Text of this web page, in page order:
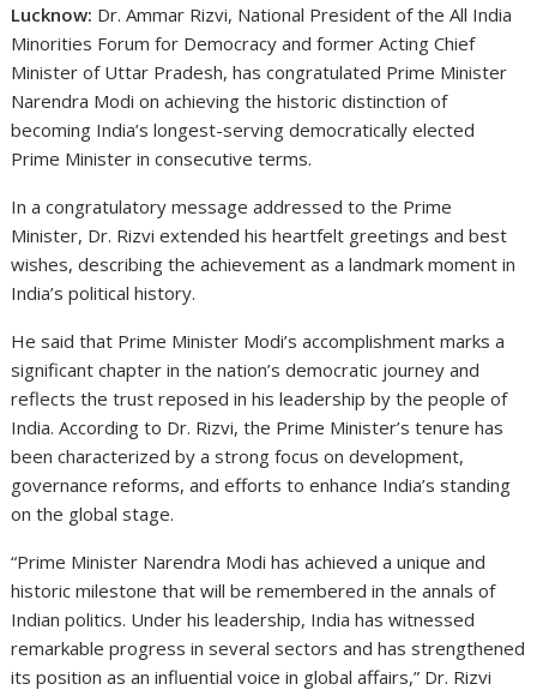
Lucknow: Dr. Ammar Rizvi, National President of the All India
Minorities Forum for Democracy and former Acting Chief
Minister of Uttar Pradesh, has congratulated Prime Minister
Narendra Modi on achieving the historic distinction of
becoming India’s longest-serving democratically elected
Prime Minister in consecutive terms.
In a congratulatory message addressed to the Prime
Minister, Dr. Rizvi extended his heartfelt greetings and best
wishes, describing the achievement as a landmark moment in
India’s political history.
He said that Prime Minister Modi’s accomplishment marks a
significant chapter in the nation’s democratic journey and
reflects the trust reposed in his leadership by the people of
India. According to Dr. Rizvi, the Prime Minister’s tenure has
been characterized by a strong focus on development,
governance reforms, and efforts to enhance India’s standing
on the global stage.
“Prime Minister Narendra Modi has achieved a unique and
historic milestone that will be remembered in the annals of
Indian politics. Under his leadership, India has witnessed
remarkable progress in several sectors and has strengthened
its position as an influential voice in global affairs,” Dr. Rizvi